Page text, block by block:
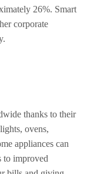
26%. Smart
corporate
thanks to their
ovens,
appliances can
to improved